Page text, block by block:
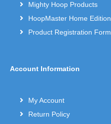
Mighty Hoop Products
HoopMaster Home Edition
Product Registration Form
Account Information
My Account
Return Policy